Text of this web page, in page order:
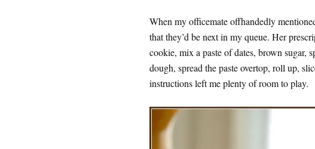
When my officemate offhandedly
that they’d be next in my queue. Her
cookie, mix a paste of dates, brown sugar,
dough, spread the paste overtop, roll up,
instructions left me plenty of room to play.